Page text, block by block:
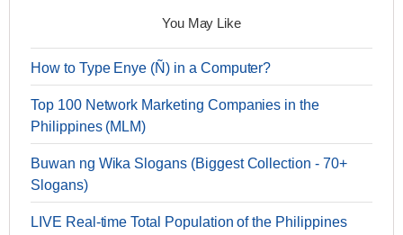
You May Like
How to Type Enye (Ñ) in a Computer?
Top 100 Network Marketing Companies in the
Philippines (MLM)
Buwan ng Wika Slogans (Biggest Collection - 70+
Slogans)
LIVE Real-time Total Population of the Philippines